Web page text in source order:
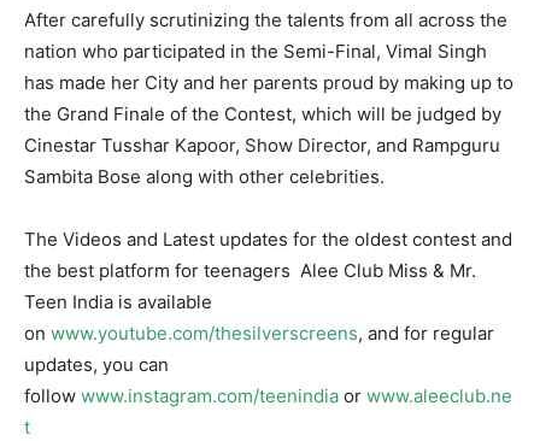
After carefully scrutinizing the talents from all across the
nation who participated in the Semi-Final, Vimal Singh
has made her City and her parents proud by making up to
the Grand Finale of the Contest, which will be judged by
Cinestar Tusshar Kapoor, Show Director, and Rampguru
Sambita Bose along with other celebrities.
The Videos and Latest updates for the oldest contest and
the best platform for teenagers Alee Club Miss & Mr.
Teen India is available
on www.youtube.com/thesilverscreens, and for regular
updates, you can
follow www.instagram.com/teenindia or www.aleeclub.ne
t